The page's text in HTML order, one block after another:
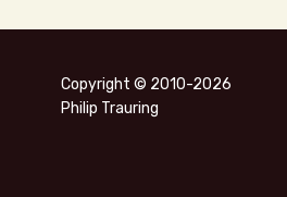
Copyright © 2010-2026
Philip Trauring